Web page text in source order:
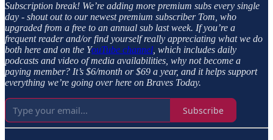
Subscription break! We’re adding more premium subs every single
day - shout out to our newest premium subscriber Tom, who
upgraded from a free to an annual sub last week. If you’re a
frequent reader and/or find yourself really appreciating what we do
both here and on the YouTube channel , which includes daily
podcasts and video of media availabilities, why not become a
paying member? It’s $6/month or $69 a year, and it helps support
everything we’re going over here on Braves Today.
Subscribe